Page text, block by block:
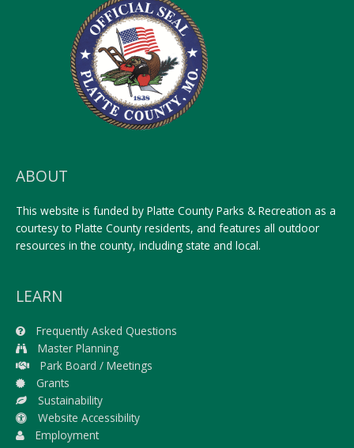
ABOUT
This website is funded by Platte County Parks & Recreation as a
courtesy to Platte County residents, and features all outdoor
resources in the county, including state and local.
LEARN
Frequently Asked Questions
Master Planning
Park Board / Meetings
Grants
Sustainability
Website Accessibility
Employment